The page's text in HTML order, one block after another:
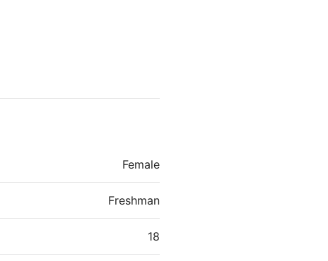
Female
Freshman
18